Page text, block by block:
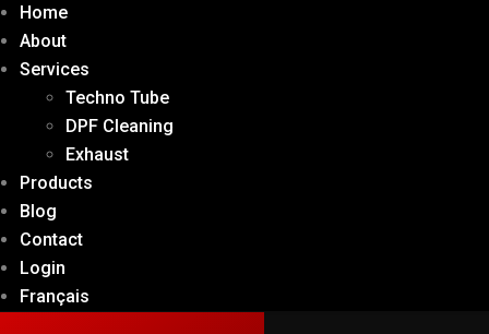
Home
About
Services
Techno Tube
DPF Cleaning
Exhaust
Products
Blog
Contact
Login
Français